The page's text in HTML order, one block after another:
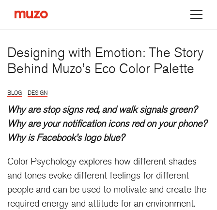
Designing with Emotion: The Story
Behind Muzo’s Eco Color Palette
BLOG DESIGN
Why are stop signs red, and walk signals green?
Why are your notification icons red on your phone?
Why is Facebook’s logo blue?
Color Psychology explores how different shades
and tones evoke different feelings for different
people and can be used to motivate and create the
required energy and attitude for an environment.